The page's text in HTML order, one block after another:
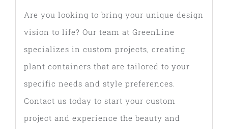
Are you looking to bring your unique design
vision to life? Our team at GreenLine
specializes in custom projects, creating
plant containers that are tailored to your
specific needs and style preferences.
Contact us today to start your custom
project and experience the beauty and